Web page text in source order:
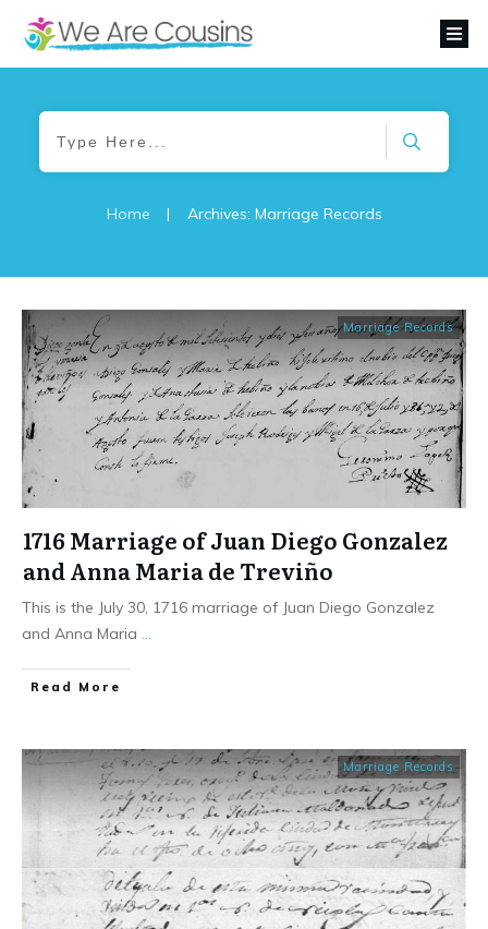
Home | Archives: Marriage Records
Marriage Records
1716 Marriage of Juan Diego Gonzalez
and Anna Maria de Treviño
This is the July 30, 1716 marriage of Juan Diego Gonzalez
and Anna Maria
​Read More
Marriage Records